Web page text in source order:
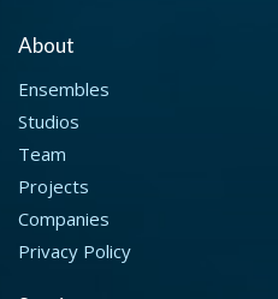
About
Ensembles
Studios
Team
Projects
Companies
Privacy Policy